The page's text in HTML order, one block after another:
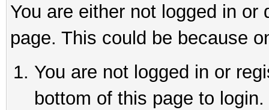
You are either not logged in
page. This could be because
You are not logged in or
bottom of this page to login.